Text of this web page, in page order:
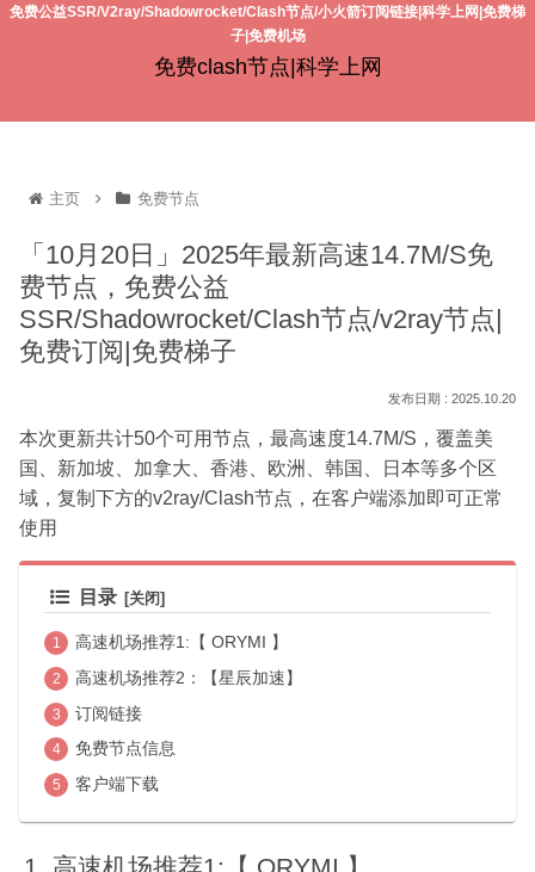
免费公益SSR/V2ray/Shadowrocket/Clash节点/小火箭订阅链接|科学上网|免费梯
子|免费机场
免费clash节点|科学上网
主页 免费节点
「10月20日」2025年最新高速14.7M/S免
费节点，免费公益
SSR/Shadowrocket/Clash节点/v2ray节点|
免费订阅|免费梯子
2025.10.20
本次更新共计50个可用节点，最高速度14.7M/S，覆盖美
国、新加坡、加拿大、香港、欧洲、韩国、日本等多个区
域，复制下方的v2ray/Clash节点，在客户端添加即可正常
使用
目录
高速机场推荐1:【 ORYMI 】
高速机场推荐2：【星辰加速】
订阅链接
免费节点信息
客户端下载
高速机场推荐1:【 ORYMI 】